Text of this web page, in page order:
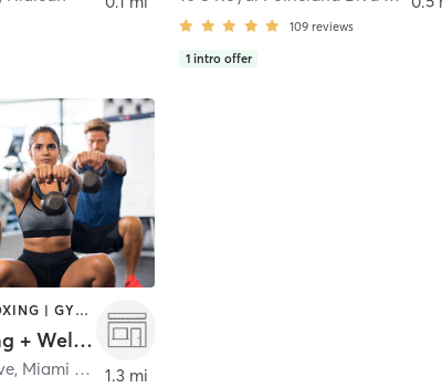
109 reviews
1 intro offer
BOXING / KICKBOXING | GYM CLASSES | PERSONAL TRAINING
G Five Training + Wellness
, Miami Springs 1.3 mi